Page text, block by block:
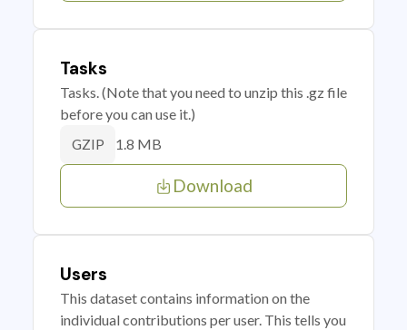
Tasks
Tasks. (Note that you need to unzip this .gz file
before you can use it.)
GZIP 1.8 MB
Download
Users
This dataset contains information on the
individual contributions per user. This tells you